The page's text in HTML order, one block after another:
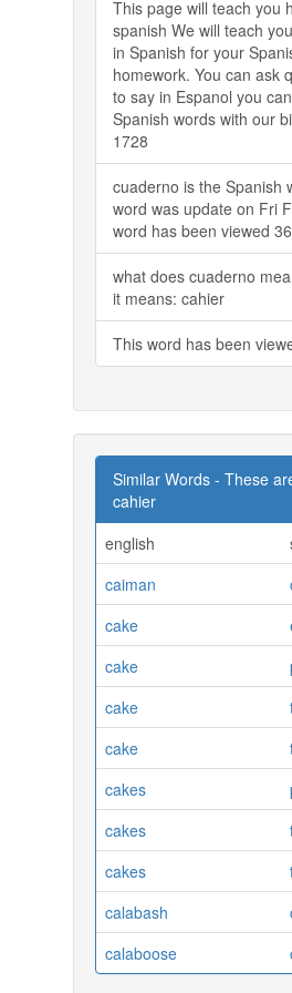
This page will teach you
spanish We will teach
in Spanish for your
homework. You can ask
to say in Espanol you
Spanish words with our
1728
cuaderno is the Spanish
word was update on Fri
word has been viewed
what does cuaderno
it means: cahier
This word has been
Similar Words - These
cahier
english
caiman
cake
cake
cake
cake
cakes
cakes
cakes
calabash
calaboose